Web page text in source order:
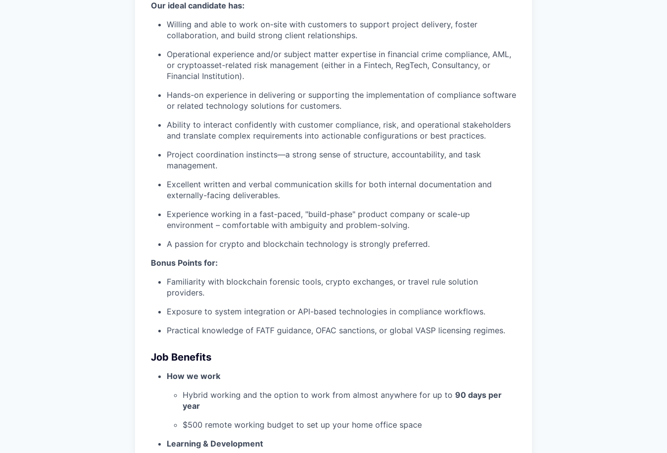
Our ideal candidate has:
Willing and able to work on-site with customers to support project delivery, foster
collaboration, and build strong client relationships.
Operational experience and/or subject matter expertise in financial crime compliance, AML,
or cryptoasset-related risk management (either in a Fintech, RegTech, Consultancy, or
Financial Institution).
Hands-on experience in delivering or supporting the implementation of compliance software
or related technology solutions for customers.
Ability to interact confidently with customer compliance, risk, and operational stakeholders
and translate complex requirements into actionable configurations or best practices.
Project coordination instincts—a strong sense of structure, accountability, and task
management.
Excellent written and verbal communication skills for both internal documentation and
externally-facing deliverables.
Experience working in a fast-paced, "build-phase" product company or scale-up
environment – comfortable with ambiguity and problem-solving.
A passion for crypto and blockchain technology is strongly preferred.
Bonus Points for:
Familiarity with blockchain forensic tools, crypto exchanges, or travel rule solution
providers.
Exposure to system integration or API-based technologies in compliance workflows.
Practical knowledge of FATF guidance, OFAC sanctions, or global VASP licensing regimes.
Job Benefits
How we work
Hybrid working and the option to work from almost anywhere for up to 90 days per
year
$500 remote working budget to set up your home office space
Learning & Development